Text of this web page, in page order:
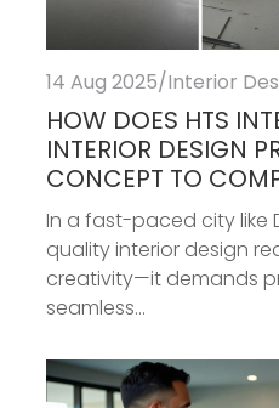
14 Aug 2025/Interior
HOW DOES HTS
INTERIOR DESIGN
CONCEPT TO
In a fast-paced city like
quality interior design
creativity—it demands
seamless...